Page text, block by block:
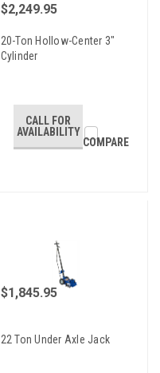
20-Ton Hollow-Center 3"
Cylinder
$2,249.95
CALL FOR
AVAILABILITY
COMPARE
22 Ton Under Axle Jack
$1,845.95